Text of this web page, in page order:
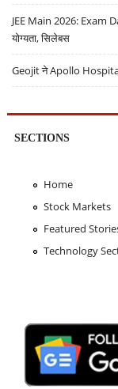
JEE Main 2026: Exam
योग्यता, सिलेबस
Geojit ने Apollo
SECTIONS
Home
Stock Markets
Featured
Technology